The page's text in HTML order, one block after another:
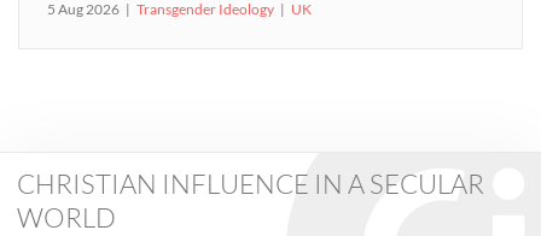
5 Aug 2026 Transgender Ideology UK
CHRISTIAN INFLUENCE IN A SECULAR
WORLD